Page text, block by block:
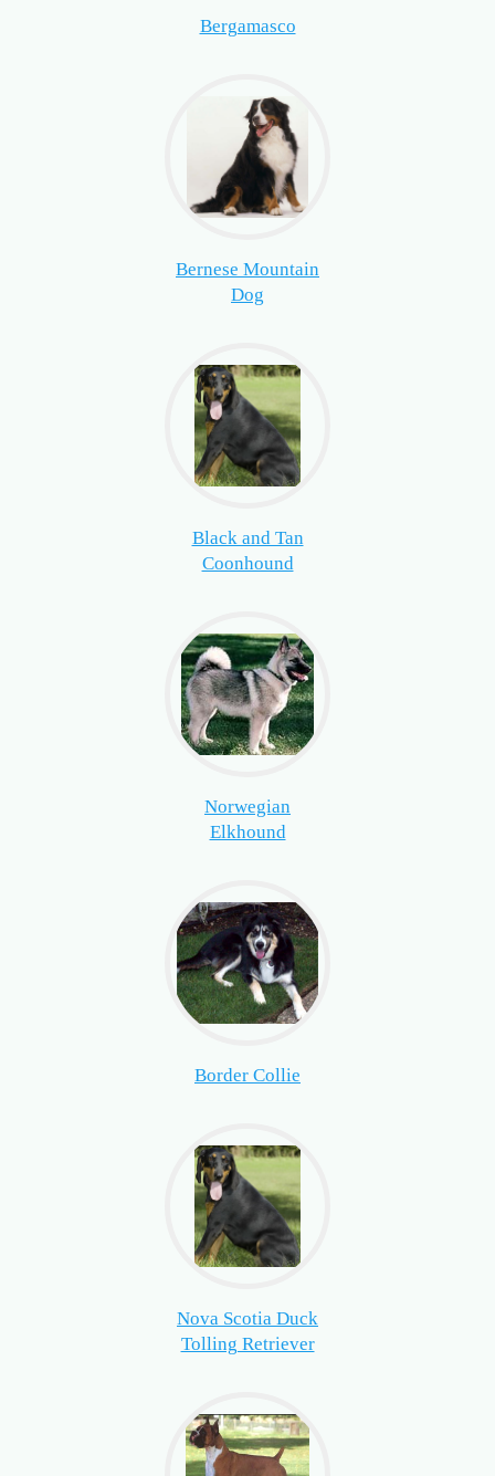
Bergamasco
Bernese Mountain
Dog
Black and Tan
Coonhound
Norwegian
Elkhound
Border Collie
Nova Scotia Duck
Tolling Retriever